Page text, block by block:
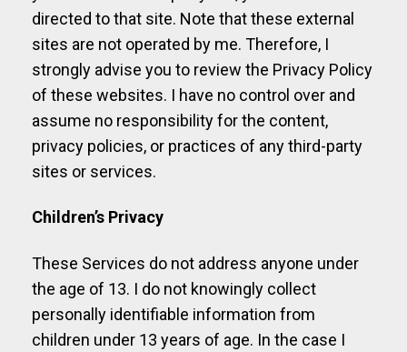
directed to that site. Note that these external
sites are not operated by me. Therefore, I
strongly advise you to review the Privacy Policy
of these websites. I have no control over and
assume no responsibility for the content,
privacy policies, or practices of any third-party
sites or services.
Children’s Privacy
These Services do not address anyone under
the age of 13. I do not knowingly collect
personally identifiable information from
children under 13 years of age. In the case I